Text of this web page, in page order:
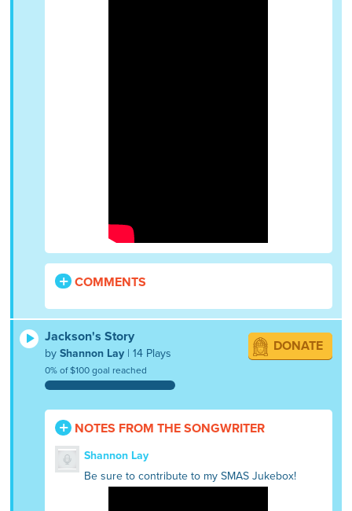
COMMENTS
Jackson's Story
byShannon Lay | 14 Plays
0% of $100 goal reached
DONATE
NOTES FROM THE SONGWRITER
Shannon Lay
Be sure to contribute to my SMAS Jukebox!